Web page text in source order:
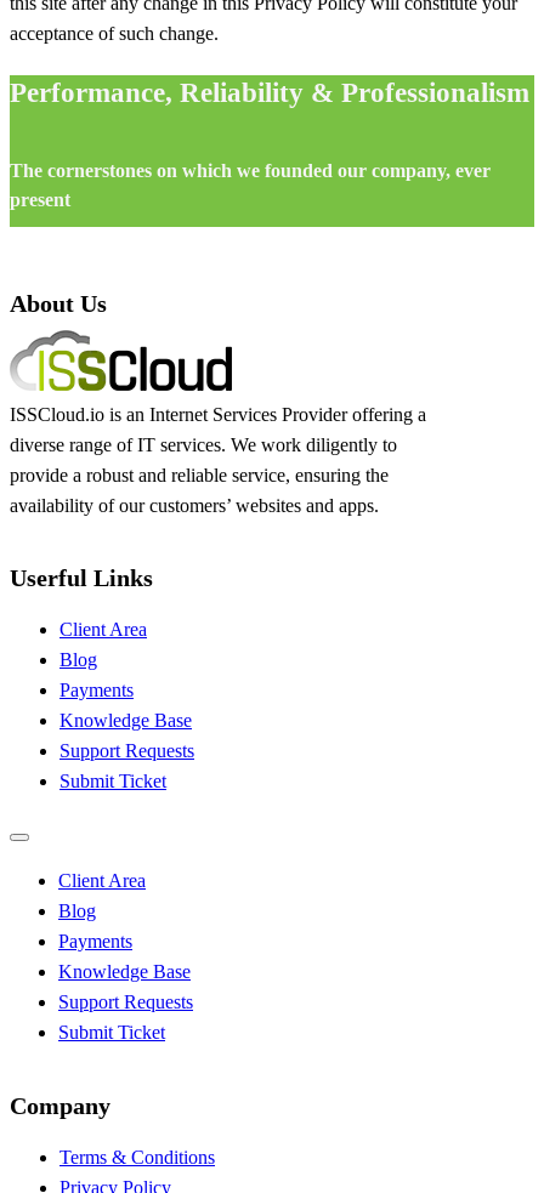
acceptance of such change.
Performance, Reliability & Professionalism
The cornerstones on which we founded our company, ever
present
About Us
ISSCloud.io is an Internet Services Provider offering a
diverse range of IT services. We work diligently to
provide a robust and reliable service, ensuring the
availability of our customers’ websites and apps.
Userful Links
Client Area
Blog
Payments
Knowledge Base
Support Requests
Submit Ticket
Client Area
Blog
Payments
Knowledge Base
Support Requests
Submit Ticket
Company
Terms & Conditions
Privacy Policy